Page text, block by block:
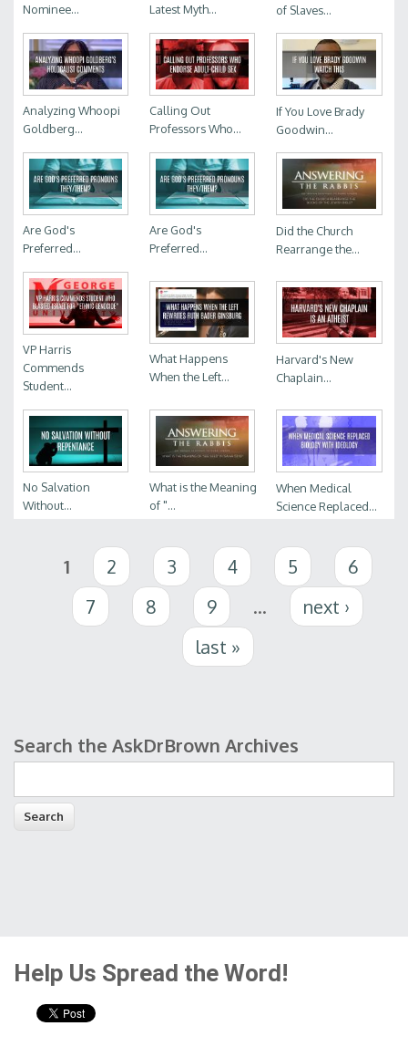
Nominee...
Latest Myth...
of Slaves...
Analyzing Whoopi
Goldberg...
Calling Out
Professors Who...
If You Love Brady
Goodwin...
Are God's
Preferred...
Are God's
Preferred...
Did the Church
Rearrange the...
VP Harris
Commends
Student...
What Happens
When the Left...
Harvard's New
Chaplain...
No Salvation
Without...
What is the Meaning
of "...
When Medical
Science Replaced...
Pages
1 2 3 4 5
6
7
8 9 …
next ›
last »
Search form
Search the AskDrBrown Archives
Help Us Spread the Word!